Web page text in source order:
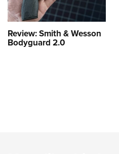
Review: Smith & Wesson
Bodyguard 2.0